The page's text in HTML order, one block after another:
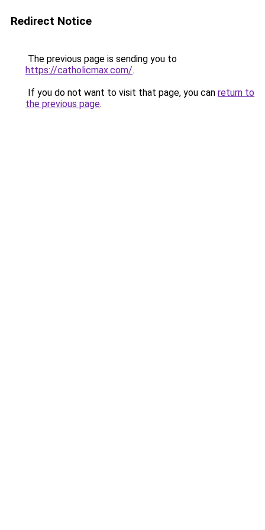
Redirect Notice
The previous page is sending you to
https://catholicmax.com/.
If you do not want to visit that page, you can return to
the previous page.